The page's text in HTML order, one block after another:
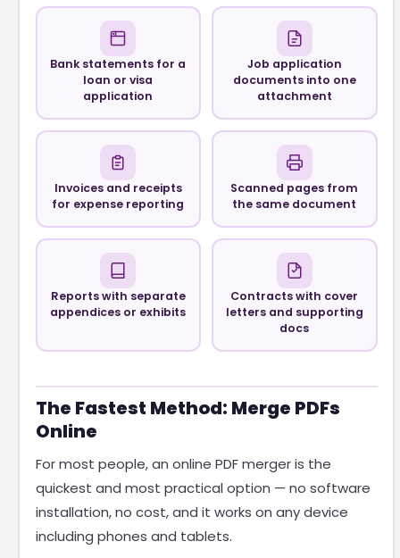
Bank statements for a
loan or visa
application
Job application
documents into one
attachment
Invoices and receipts
for expense reporting
Scanned pages from
the same document
Reports with separate
appendices or exhibits
Contracts with cover
letters and supporting
docs
The Fastest Method: Merge PDFs
Online
For most people, an online PDF merger is the
quickest and most practical option — no software
installation, no cost, and it works on any device
including phones and tablets.